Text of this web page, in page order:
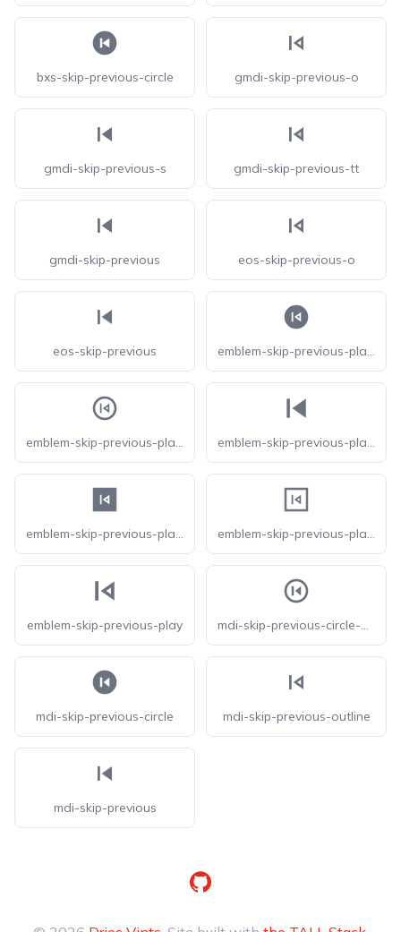
bxs-skip-previous-circle gmdi-skip-previous-o
gmdi-skip-previous-s gmdi-skip-previous-tt
gmdi-skip-previous eos-skip-previous-o
eos-skip-previous emblem-skip-previous-play-circle-fill
emblem-skip-previous-play-circle emblem-skip-previous-play-fill
emblem-skip-previous-play-square-fill emblem-skip-previous-play-square
emblem-skip-previous-play mdi-skip-previous-circle-outline
mdi-skip-previous-circle mdi-skip-previous-outline
mdi-skip-previous
GitHub